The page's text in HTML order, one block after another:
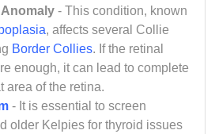
- This condition, known
, affects several Collie
Border Collies. If the retinal
enough, it can lead to complete
area of the retina.
- It is essential to screen
older Kelpies for thyroid issues